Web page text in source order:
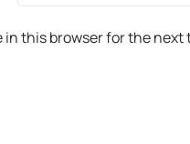
in this browser for the next